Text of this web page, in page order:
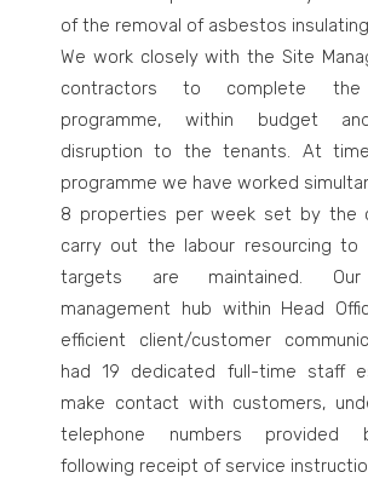
of the removal of asbestos
We work closely with the Site
contractors to complete
programme, within budget
disruption to the tenants. At
programme we have worked
8 properties per week set by the
carry out the labour resourcing to
targets are maintained. Our
management hub within Head
efficient client/customer
had 19 dedicated full-time staff
make contact with customers,
telephone numbers provided
following receipt of service